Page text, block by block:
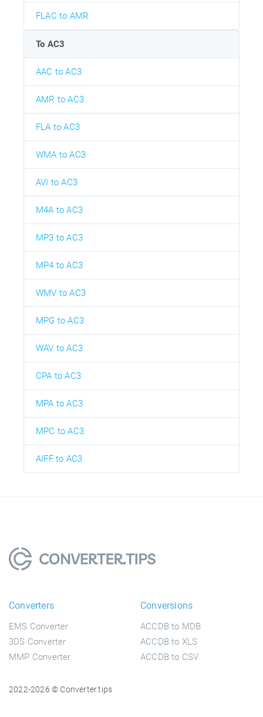
FLAC to AMR
To AC3
AAC to AC3
AMR to AC3
FLA to AC3
WMA to AC3
AVI to AC3
M4A to AC3
MP3 to AC3
MP4 to AC3
WMV to AC3
MPG to AC3
WAV to AC3
CPA to AC3
MPA to AC3
MPC to AC3
AIFF to AC3
Converters
EMS Converter
3DS Converter
MMP Converter
Conversions
ACCDB to MDB
ACCDB to XLS
ACCDB to CSV
2022-2026 © Converter.tips